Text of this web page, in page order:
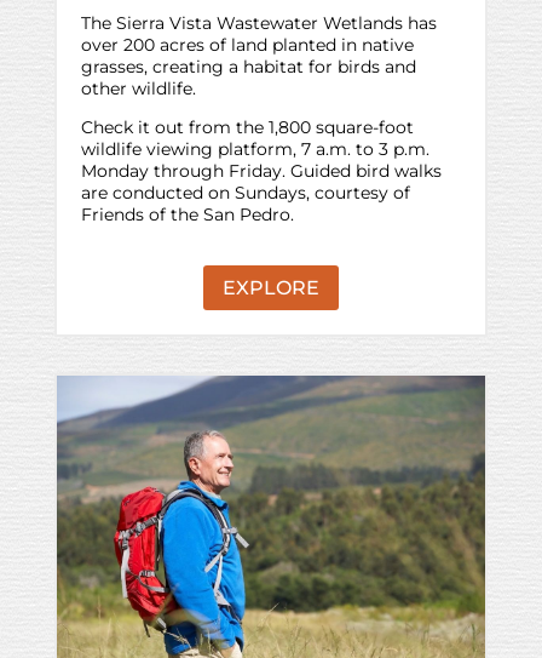
The Sierra Vista Wastewater Wetlands has
over 200 acres of land planted in native
grasses, creating a habitat for birds and
other wildlife.
Check it out from the 1,800 square-foot
wildlife viewing platform, 7 a.m. to 3 p.m.
Monday through Friday. Guided bird walks
are conducted on Sundays, courtesy of
Friends of the San Pedro.
EXPLORE